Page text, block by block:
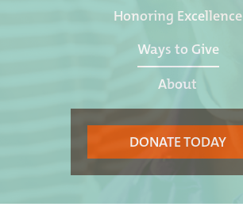
Honoring Excellence
Ways to Give
About
DONATE TODAY